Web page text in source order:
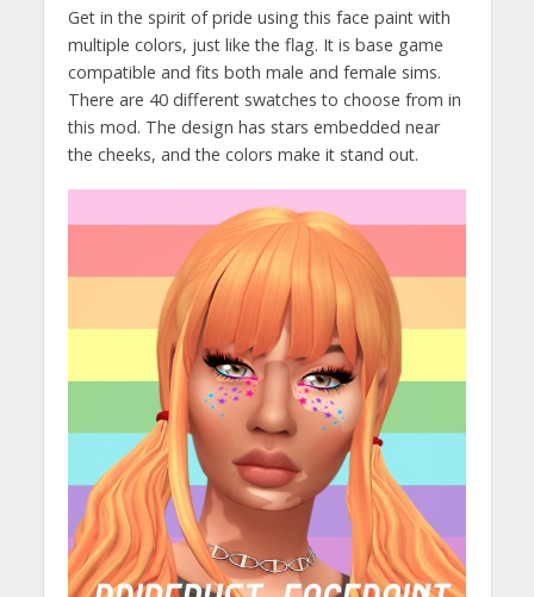
Get in the spirit of pride using this face paint with
multiple colors, just like the flag. It is base game
compatible and fits both male and female sims.
There are 40 different swatches to choose from in
this mod. The design has stars embedded near
the cheeks, and the colors make it stand out.